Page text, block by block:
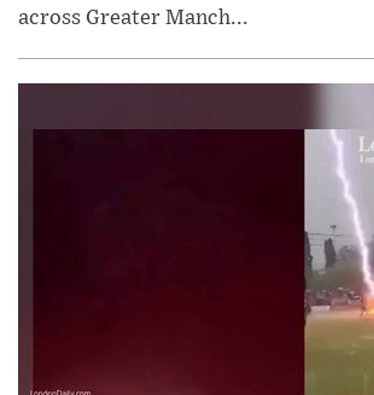
across Greater Manch...